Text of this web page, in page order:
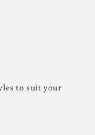
to suit your